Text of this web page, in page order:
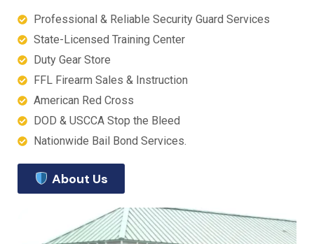
Professional & Reliable Security Guard Services
State-Licensed Training Center
Duty Gear Store
FFL Firearm Sales & Instruction
American Red Cross
DOD & USCCA Stop the Bleed
Nationwide Bail Bond Services.
About Us